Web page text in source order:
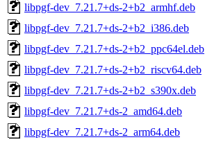
libpgf-dev_7.21.7+ds-2+b2_armhf.deb
libpgf-dev_7.21.7+ds-2+b2_i386.deb
libpgf-dev_7.21.7+ds-2+b2_ppc64el.deb
libpgf-dev_7.21.7+ds-2+b2_riscv64.deb
libpgf-dev_7.21.7+ds-2+b2_s390x.deb
libpgf-dev_7.21.7+ds-2_amd64.deb
libpgf-dev_7.21.7+ds-2_arm64.deb